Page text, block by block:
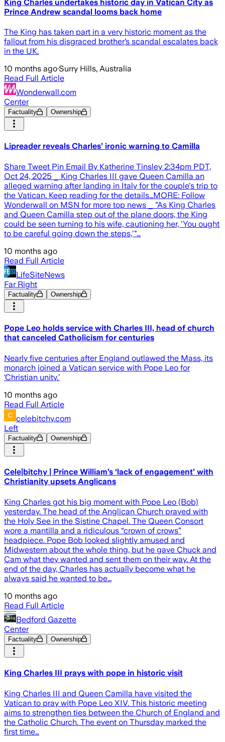
King Charles undertakes historic day in Vatican City as
Prince Andrew scandal looms back home
The King has taken part in a very historic moment as the
fallout from his disgraced brother’s scandal escalates back
in the UK.
10 months ago·Surry Hills, Australia
Read Full Article
Wonderwall.com
Center
Factuality Ownership
Lipreader reveals Charles’ ironic warning to Camilla
Share Tweet Pin Email By Katherine Tinsley 2:34pm PDT,
Oct 24, 2025 _ King Charles III gave Queen Camilla an
alleged warning after landing in Italy for the couple's trip to
the Vatican. Keep reading for the details…MORE: Follow
Wonderwall on MSN for more top news _ "As King Charles
and Queen Camilla step out of the plane doors, the King
could be seen turning to his wife, cautioning her, 'You ought
to be careful going down the steps,'"…
10 months ago
Read Full Article
LifeSiteNews
Far Right
Factuality Ownership
Pope Leo holds service with Charles III, head of church
that canceled Catholicism for centuries
Nearly five centuries after England outlawed the Mass, its
monarch joined a Vatican service with Pope Leo for
‘Christian unity.’
10 months ago
Read Full Article
celebitchy.com
Left
Factuality Ownership
Cele|bitchy | Prince William’s ‘lack of engagement’ with
Christianity upsets Anglicans
King Charles got his big moment with Pope Leo (Bob)
yesterday. The head of the Anglican Church prayed with
the Holy See in the Sistine Chapel. The Queen Consort
wore a mantilla and a ridiculous “crown of crows”
headpiece. Pope Bob looked slightly amused and
Midwestern about the whole thing, but he gave Chuck and
Cam what they wanted and sent them on their way. At the
end of the day, Charles has actually become what he
always said he wanted to be…
10 months ago
Read Full Article
Bedford Gazette
Center
Factuality Ownership
King Charles III prays with pope in historic visit
King Charles III and Queen Camilla have visited the
Vatican to pray with Pope Leo XIV. This historic meeting
aims to strengthen ties between the Church of England and
the Catholic Church. The event on Thursday marked the
first time…